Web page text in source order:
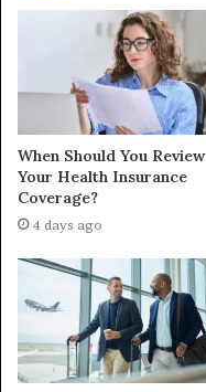
When Should You Review
Your Health Insurance
Coverage?
4 days ago